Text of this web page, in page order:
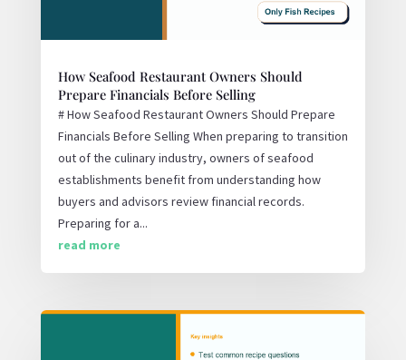
How Seafood Restaurant Owners Should
Prepare Financials Before Selling
# How Seafood Restaurant Owners Should Prepare
Financials Before Selling When preparing to transition
out of the culinary industry, owners of seafood
establishments benefit from understanding how
buyers and advisors review financial records.
Preparing for a...
read more